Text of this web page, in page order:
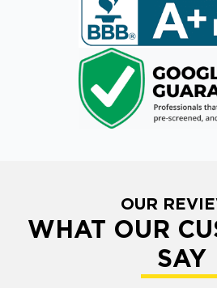
OUR
WHAT OUR
SAY